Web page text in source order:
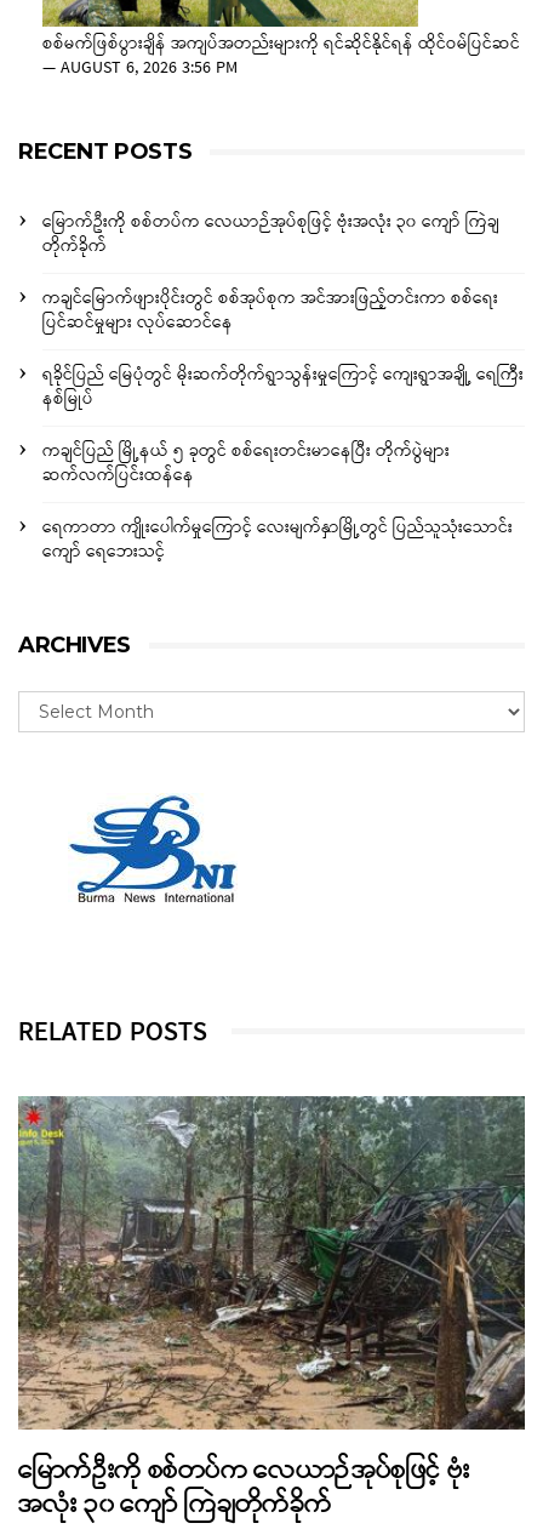
စစ်မက်ဖြစ်ပွားချိန် အကျပ်အတည်းများကို ရင်ဆိုင်နိုင်ရန် ထိုင်ဝမ်ပြင်ဆင်
—AUGUST 6, 2026 3:56 PM
RECENT POSTS
မြောက်ဦးကို စစ်တပ်က လေယာဉ်အုပ်စုဖြင့် ဗုံးအလုံး ၃၀ ကျော် ကြဲချ
တိုက်ခိုက်
ကချင်မြောက်ဖျားပိုင်းတွင် စစ်အုပ်စုက အင်အားဖြည့်တင်းကာ စစ်ရေး
ပြင်ဆင်မှုများ လုပ်ဆောင်နေ
ရခိုင်ပြည် မြေပုံတွင် မိုးဆက်တိုက်ရွာသွန်းမှုကြောင့် ကျေးရွာအချို့ ရေကြီး
နစ်မြုပ်
ကချင်ပြည် မြို့နယ် ၅ ခုတွင် စစ်ရေးတင်းမာနေပြီး တိုက်ပွဲများ
ဆက်လက်ပြင်းထန်နေ
ရေကာတာ ကျိုးပေါက်မှုကြောင့် လေးမျက်နှာမြို့တွင် ပြည်သူသုံးသောင်း
ကျော် ရေဘေးသင့်
ARCHIVES
RELATED POSTS
မြောက်ဦးကို စစ်တပ်က လေယာဉ်အုပ်စုဖြင့် ဗုံး
အလုံး ၃၀ ကျော် ကြဲချတိုက်ခိုက်